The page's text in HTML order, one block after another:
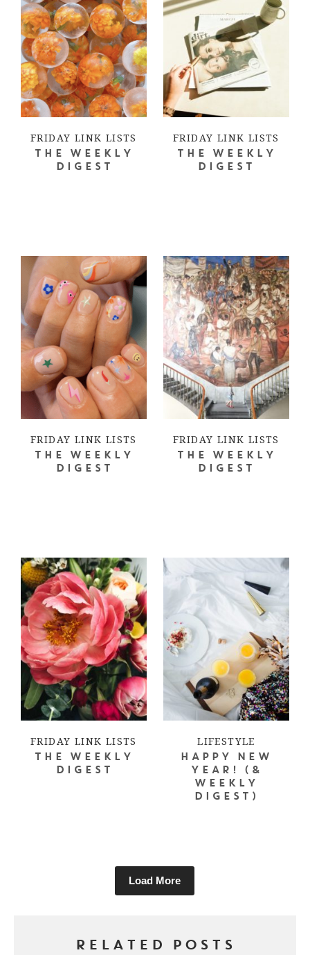
FRIDAY LINK LISTS
THE WEEKLY
DIGEST
FRIDAY LINK LISTS
THE WEEKLY
DIGEST
FRIDAY LINK LISTS
THE WEEKLY
DIGEST
FRIDAY LINK LISTS
THE WEEKLY
DIGEST
FRIDAY LINK LISTS
THE WEEKLY
DIGEST
LIFESTYLE
HAPPY NEW
YEAR! (&
WEEKLY
DIGEST)
Load More
RELATED POSTS